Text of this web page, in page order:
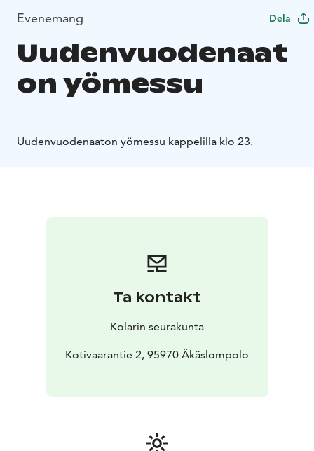
Evenemang Dela
Uudenvuodenaat
on yömessu
Uudenvuodenaaton yömessu kappelilla klo 23.
Ta kontakt
Kolarin seurakunta
Kotivaarantie 2, 95970 Äkäslompolo